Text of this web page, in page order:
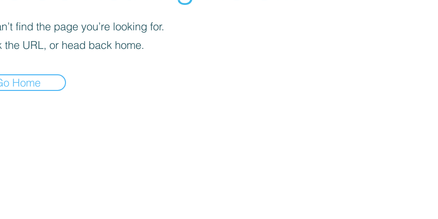
find the page you’re looking for.
the URL, or head back home.
Home